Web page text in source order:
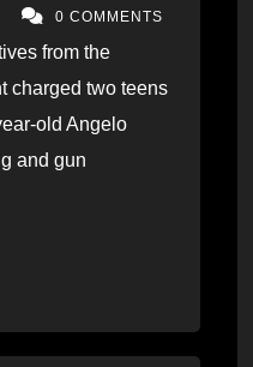
0 COMMENTS
from the
charged two teens
old Angelo
and gun